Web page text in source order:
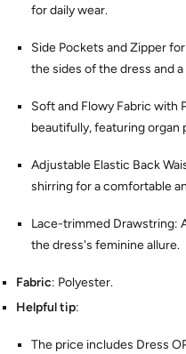
for daily wear.
Side Pockets and Zipper
the sides of the dress and
Soft and Flowy Fabric with
beautifully, featuring organ
Adjustable Elastic Back
shirring for a comfortable
Lace-trimmed Drawstring:
the dress's feminine allure.
Fabric: Polyester.
Helpful tip:
The price includes Dress